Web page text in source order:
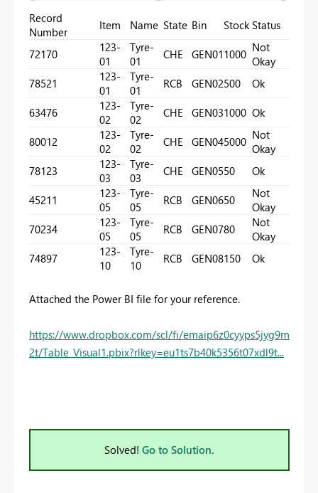
Record
Number
Item Name State Bin Stock Status
72170
123-
01
Tyre-
01
CHE GEN011000 Not
Okay
78521
123-
01
Tyre-
01
RCB GEN02500 Ok
63476
123-
02
Tyre-
02
CHE GEN031000 Ok
80012
123-
02
Tyre-
02
CHE GEN045000 Not
Okay
78123
123-
03
Tyre-
03
CHE GEN0550 Ok
45211
123-
05
Tyre-
05
RCB GEN0650
Not
Okay
70234
123-
05
Tyre-
05
RCB GEN0780
Not
Okay
74897
123-
10
Tyre-
10
RCB GEN08150 Ok
Attached the Power BI file for your reference.
https://www.dropbox.com/scl/fi/emaip6z0cyyps5jyg9m
2t/Table_Visual1.pbix?rlkey=eu1ts7b40k5356t07xdl9t...
Solved! Go to Solution.